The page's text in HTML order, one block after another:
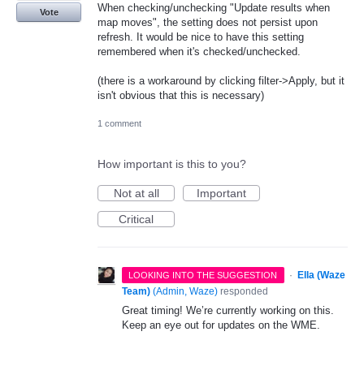
When checking/unchecking "Update results when
map moves", the setting does not persist upon
refresh. It would be nice to have this setting
remembered when it's checked/unchecked.
(there is a workaround by clicking filter->Apply, but it
isn't obvious that this is necessary)
Vote
1 comment
How important is this to you?
Not at all
Important
Critical
LOOKING INTO THE SUGGESTION ·
Ella (Waze
Team) (Admin, Waze) responded
Great timing! We’re currently working on this.
Keep an eye out for updates on the WME.